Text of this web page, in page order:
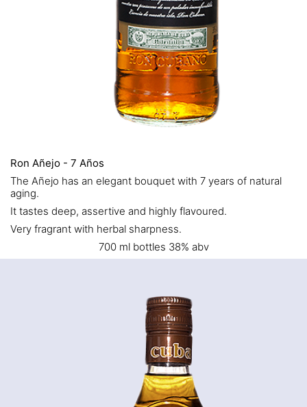
Ron Añejo - 7 Años
The Añejo has an elegant bouquet with 7 years of natural
aging.
It tastes deep, assertive and highly flavoured.
Very fragrant with herbal sharpness.
700 ml bottles 38% abv